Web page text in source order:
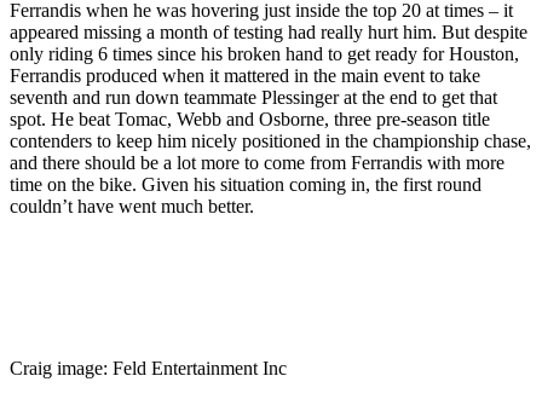
Ferrandis when he was hovering just inside the top 20 at times – it
appeared missing a month of testing had really hurt him. But despite
only riding 6 times since his broken hand to get ready for Houston,
Ferrandis produced when it mattered in the main event to take
seventh and run down teammate Plessinger at the end to get that
spot. He beat Tomac, Webb and Osborne, three pre-season title
contenders to keep him nicely positioned in the championship chase,
and there should be a lot more to come from Ferrandis with more
time on the bike. Given his situation coming in, the first round
couldn’t have went much better.
Craig image: Feld Entertainment Inc